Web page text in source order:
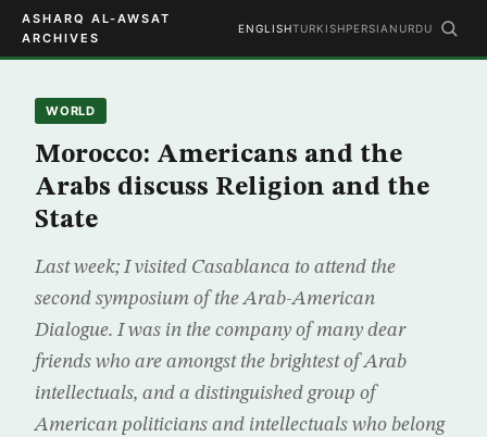
ASHARQ AL-AWSAT
ARCHIVES
ENGLISHTURKISHPERSIAN URDU
WORLD
Morocco: Americans and the
Arabs discuss Religion and the
State
Last week; I visited Casablanca to attend the
second symposium of the Arab-American
Dialogue. I was in the company of many dear
friends who are amongst the brightest of Arab
intellectuals, and a distinguished group of
American politicians and intellectuals who belong